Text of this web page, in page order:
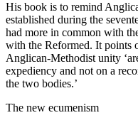
His book is to remind
established during the
had more in common with
with the Reformed. It points
Anglican-Methodist unity
expediency and not on a
the two bodies.’
The new ecumenism